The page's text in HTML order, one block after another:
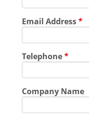
Email Address*
Telephone*
Company Name